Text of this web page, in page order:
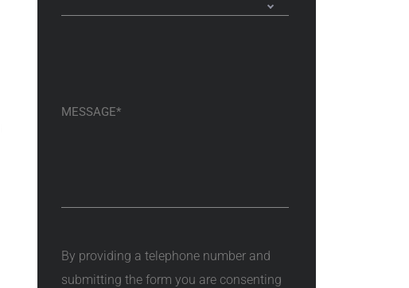
By providing a telephone number and
submitting the form you are consenting